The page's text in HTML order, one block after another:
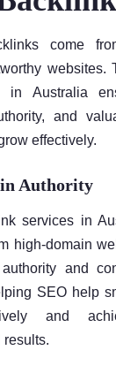
come
websites.
in Australia
and
effectively.
Authority
services in
high-domain
and
SEO help
and
results.